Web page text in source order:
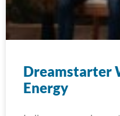
Dreamstarter
Energy